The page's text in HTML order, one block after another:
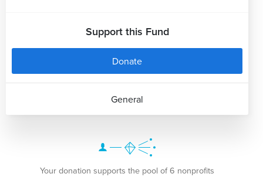
Support this Fund
Donate
General
Your donation supports the pool of 6 nonprofits